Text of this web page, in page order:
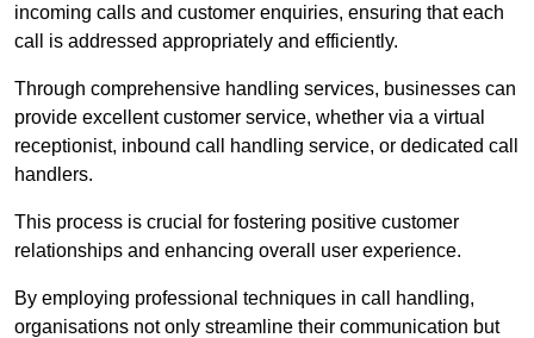
incoming calls and customer enquiries, ensuring that each
call is addressed appropriately and efficiently.
Through comprehensive handling services, businesses can
provide excellent customer service, whether via a virtual
receptionist, inbound call handling service, or dedicated call
handlers.
This process is crucial for fostering positive customer
relationships and enhancing overall user experience.
By employing professional techniques in call handling,
organisations not only streamline their communication but